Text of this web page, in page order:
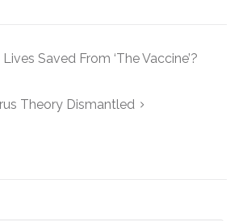
Saved From ‘The Vaccine’?
Theory Dismantled